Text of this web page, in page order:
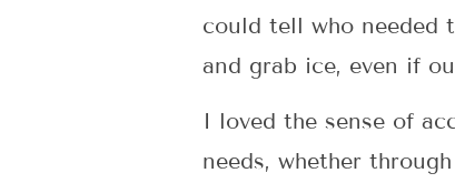
could tell who needed
and grab ice, even if
I loved the sense of
needs, whether